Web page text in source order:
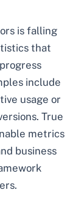
is falling
that
include
usage or
True
metrics
business